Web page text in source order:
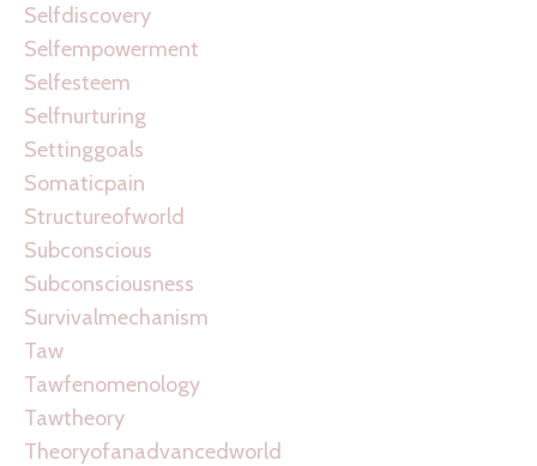
Selfdiscovery
Selfempowerment
Selfesteem
Selfnurturing
Settinggoals
Somaticpain
Structureofworld
Subconscious
Subconsciousness
Survivalmechanism
Taw
Tawfenomenology
Tawtheory
Theoryofanadvancedworld